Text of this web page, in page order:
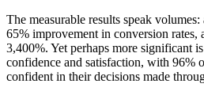
The measurable results speak
65% improvement in conversion rates,
3,400%. Yet perhaps more significant
confidence and satisfaction, with 96%
confident in their decisions made